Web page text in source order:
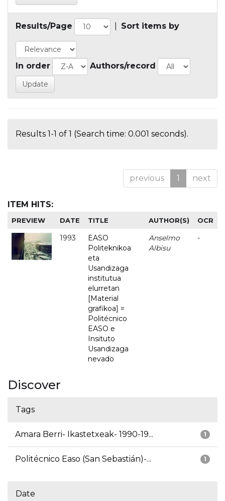
Results/Page Sort items by
In order Authors/record
Results 1-1 of 1 (Search time: 0.001 seconds).
previous 1 next
ITEM HITS:
PREVIEW DATE TITLE AUTHOR(S) OCR
1993
EASO
Politeknikoa
eta
Usandizaga
institutua
elurretan
[Material
grafikoa] =
Politécnico
EASO e
Insituto
Usandizaga
nevado
Anselmo
Albisu
-
Discover
Tags
1
Amara Berri- Ikastetxeak- 1990-19...
1
Politécnico Easo (San Sebastián)-...
Date